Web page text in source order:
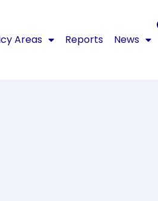
Areas Reports News